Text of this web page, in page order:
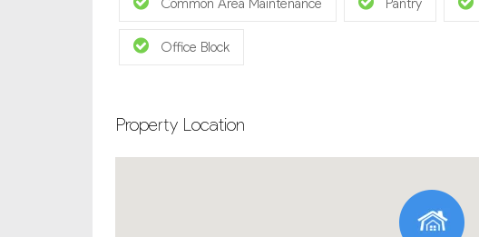
Common Area Maintenance Pantry
Office Block
Property Location